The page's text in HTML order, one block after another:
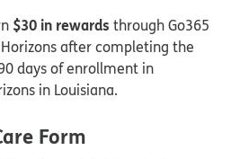
$30 in rewards through Go365
after completing the
days of enrollment in
in Louisiana.
Form